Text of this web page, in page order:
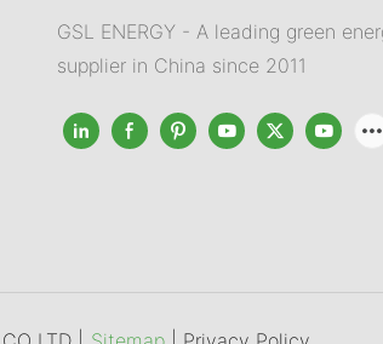
GSL ENERGY - A leading green
supplier in China since 2011